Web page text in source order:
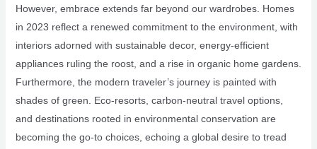
However, embrace extends far beyond our wardrobes. Homes
in 2023 reflect a renewed commitment to the environment, with
interiors adorned with sustainable decor, energy-efficient
appliances ruling the roost, and a rise in organic home gardens.
Furthermore, the modern traveler’s journey is painted with
shades of green. Eco-resorts, carbon-neutral travel options,
and destinations rooted in environmental conservation are
becoming the go-to choices, echoing a global desire to tread